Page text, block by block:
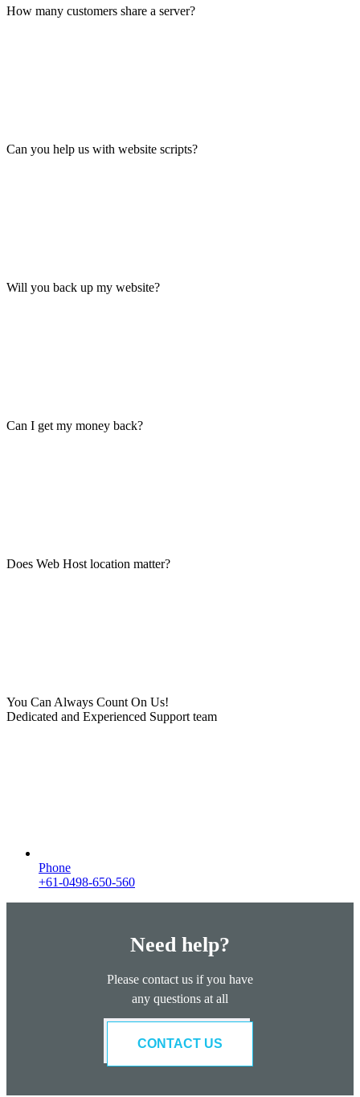
How many customers share a server?
Can you help us with website scripts?
Will you back up my website?
Can I get my money back?
Does Web Host location matter?
You Can Always Count On Us!
Dedicated and Experienced Support team
Phone
+61-0498-650-560
Need help?
Please contact us if you have
any questions at all
CONTACT US